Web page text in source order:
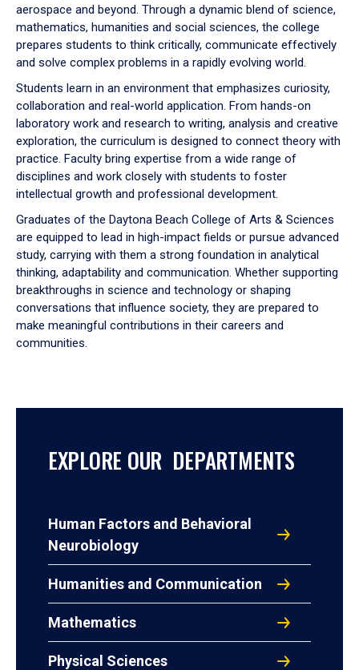
aerospace and beyond. Through a dynamic blend of science,
mathematics, humanities and social sciences, the college
prepares students to think critically, communicate effectively
and solve complex problems in a rapidly evolving world.
Students learn in an environment that emphasizes curiosity,
collaboration and real-world application. From hands-on
laboratory work and research to writing, analysis and creative
exploration, the curriculum is designed to connect theory with
practice. Faculty bring expertise from a wide range of
disciplines and work closely with students to foster
intellectual growth and professional development.
Graduates of the Daytona Beach College of Arts & Sciences
are equipped to lead in high-impact fields or pursue advanced
study, carrying with them a strong foundation in analytical
thinking, adaptability and communication. Whether supporting
breakthroughs in science and technology or shaping
conversations that influence society, they are prepared to
make meaningful contributions in their careers and
communities.
EXPLORE OUR DEPARTMENTS
Human Factors and Behavioral
Neurobiology
Humanities and Communication
Mathematics
Physical Sciences